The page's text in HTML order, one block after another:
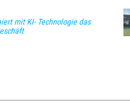
mit KI- Technologie das